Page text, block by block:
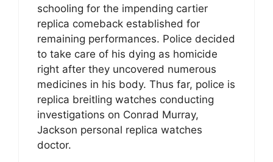
schooling for the impending cartier
replica comeback established for
remaining performances. Police decided
to take care of his dying as homicide
right after they uncovered numerous
medicines in his body. Thus far, police is
replica breitling watches conducting
investigations on Conrad Murray,
Jackson personal replica watches
doctor.